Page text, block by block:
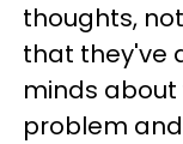
thoughts,
that they've
minds
problem